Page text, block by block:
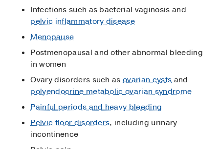
Infections such as bacterial vaginosis and
pelvic inflammatory disease
Menopause
Postmenopausal and other abnormal bleeding
in women
Ovary disorders such asovarian cysts and
polyendocrine metabolic ovarian syndrome
Painful periods and heavy bleeding
Pelvic floor disorders, including urinary
incontinence